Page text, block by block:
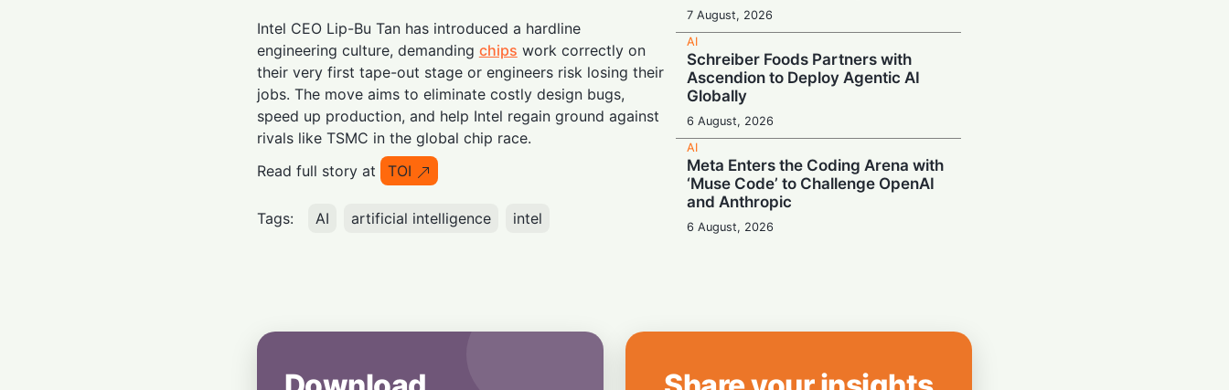
Intel CEO Lip-Bu Tan has introduced a hardline
engineering culture, demanding chips work correctly on
their very first tape-out stage or engineers risk losing their
jobs. The move aims to eliminate costly design bugs,
speed up production, and help Intel regain ground against
rivals like TSMC in the global chip race.
Read full story at
TOI
Tags: AI artificial intelligence intel
7 August, 2026
AI
Schreiber Foods Partners with
Ascendion to Deploy Agentic AI
Globally
6 August, 2026
AI
Meta Enters the Coding Arena with
‘Muse Code’ to Challenge OpenAI
and Anthropic
6 August, 2026
5 August, 2026
Legacy Tech Champions Secure